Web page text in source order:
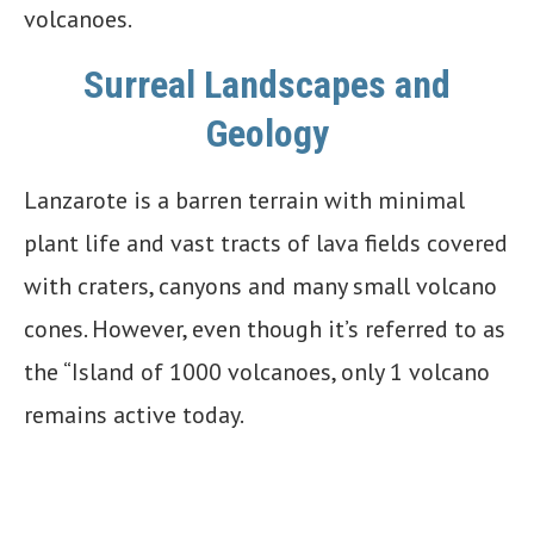
volcanoes.
Surreal Landscapes and
Geology
Lanzarote is a barren terrain with minimal
plant life and vast tracts of lava fields covered
with craters, canyons and many small volcano
cones. However, even though it’s referred to as
the “Island of 1000 volcanoes, only 1 volcano
remains active today.